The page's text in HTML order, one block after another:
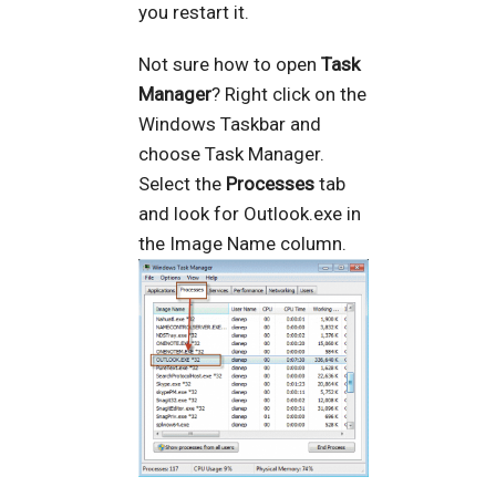
you restart it.
Not sure how to openTask
Manager? Right click on the
Windows Taskbar and
choose Task Manager.
Select the Processes tab
and look for Outlook.exe in
the Image Name column.